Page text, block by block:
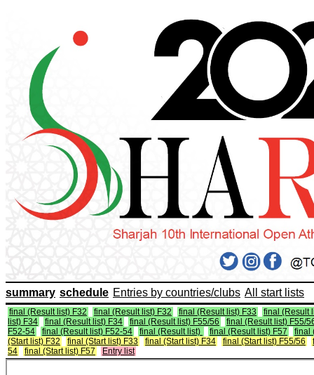
summary schedule Entries by countries/clubs All start lists
final (Result list) F32 final (Result list) F32 final (Result list) F33
final (Result
list) F34
final (Result list) F34 final (Result list) F55/56
final (Result list) F55/
F52-54
final (Result list) F52-54 final (Result list) final (Result list) F57
final
(Start list) F32
final (Start list) F33 final (Start list) F34 final (Start list) F55/56
54
final (Start list) F57 Entry list